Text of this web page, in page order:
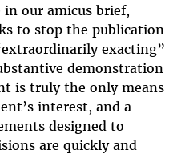
our amicus brief,
to stop the publication
exacting”
demonstration
is truly the only means
interest, and a
designed to
are quickly and